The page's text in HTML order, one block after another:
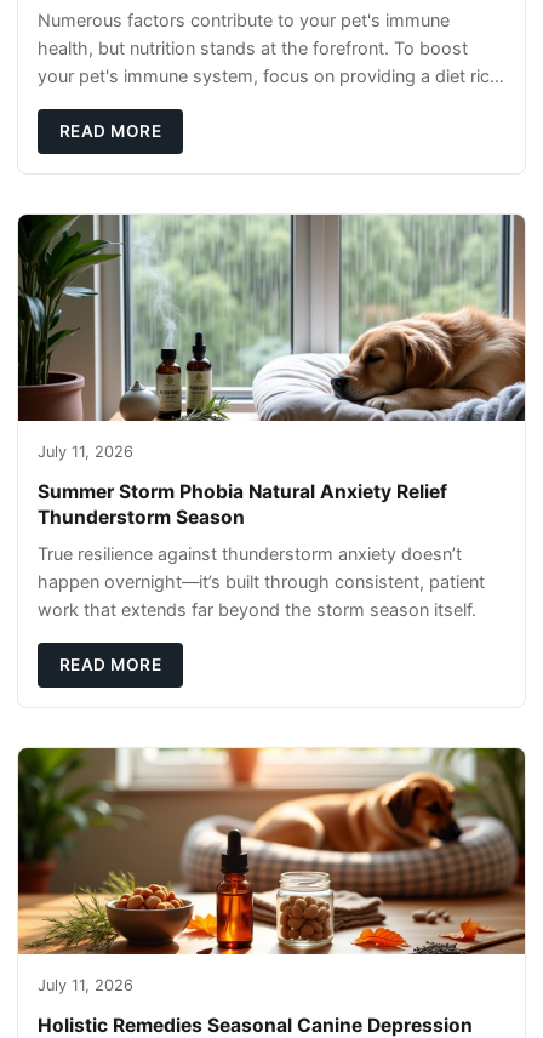
Numerous factors contribute to your pet's immune
health, but nutrition stands at the forefront. To boost
your pet's immune system, focus on providing a diet rich
READ MORE
July 11, 2026
Summer Storm Phobia Natural Anxiety Relief
Thunderstorm Season
True resilience against thunderstorm anxiety doesn’t
happen overnight—it’s built through consistent, patient
work that extends far beyond the storm season itself.
READ MORE
July 11, 2026
Holistic Remedies Seasonal Canine Depression